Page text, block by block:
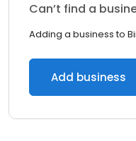
Can’t find a
Adding a business to
Add business